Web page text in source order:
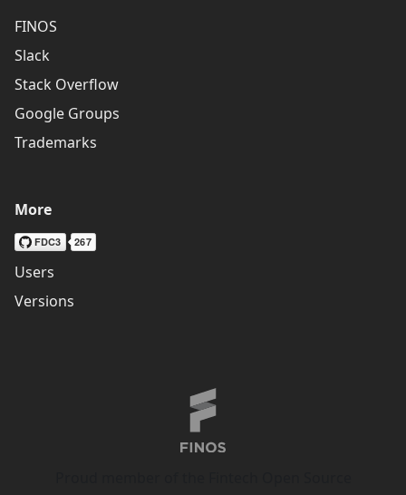
FINOS
Slack
Stack Overflow
Google Groups
Trademarks
More
Users
Versions